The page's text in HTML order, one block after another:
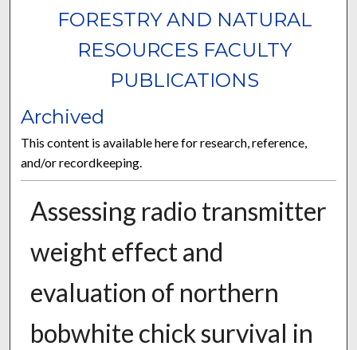
FORESTRY AND NATURAL
RESOURCES FACULTY
PUBLICATIONS
Archived
This content is available here for research, reference,
and/or recordkeeping.
Assessing radio transmitter
weight effect and
evaluation of northern
bobwhite chick survival in